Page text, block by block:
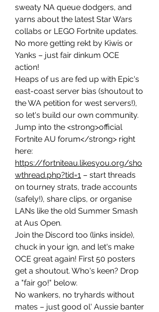
sweaty NA queue dodgers, and
yarns about the latest Star Wars
collabs or LEGO Fortnite updates.
No more getting rekt by Kiwis or
Yanks – just fair dinkum OCE
action!
Heaps of us are fed up with Epic's
east-coast server bias (shoutout to
the WA petition for west servers!),
so let's build our own community.
Jump into the <strong>official
Fortnite AU forum</strong> right
https://fortniteau.likesyou.org/sho
wthread.php?tid=1 – start threads
on tourney strats, trade accounts
(safely!), share clips, or organise
LANs like the old Summer Smash
at Aus Open.
Join the Discord too (links inside),
chuck in your ign, and let's make
OCE great again! First 50 posters
get a shoutout. Who's keen? Drop
a "fair go!" below.
No wankers, no tryhards without
mates – just good ol' Aussie banter